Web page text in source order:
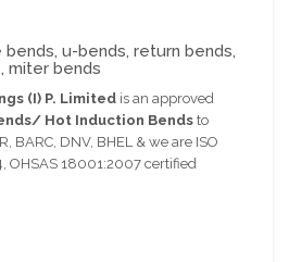
u-bends, return bends,
miter bends
(I) P. Limited is an approved
Hot Induction Bends to
BARC, DNV, BHEL & we are ISO
18001:2007 certified